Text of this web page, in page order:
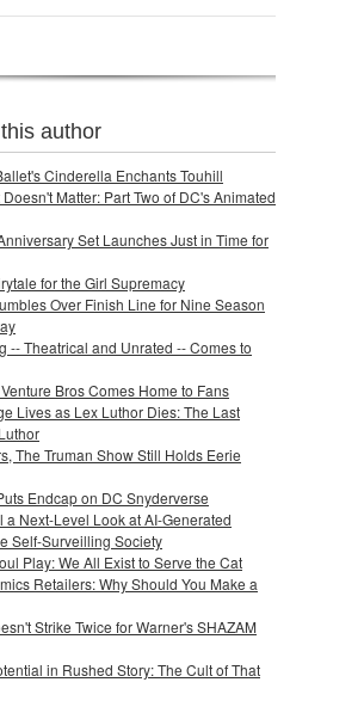
author
Cinderella Enchants Touhill
Matter: Part Two of DC's Animated
Set Launches Just in Time for
for the Girl Supremacy
Over Finish Line for Nine Season
-- Theatrical and Unrated -- Comes to
Bros Comes Home to Fans
Lives as Lex Luthor Dies: The Last
The Truman Show Still Holds Eerie
Endcap on DC Snyderverse
a Next-Level Look at AI-Generated
Self-Surveilling Society
Play: We All Exist to Serve the Cat
Retailers: Why Should You Make a
Strike Twice for Warner's SHAZAM
in Rushed Story: The Cult of That